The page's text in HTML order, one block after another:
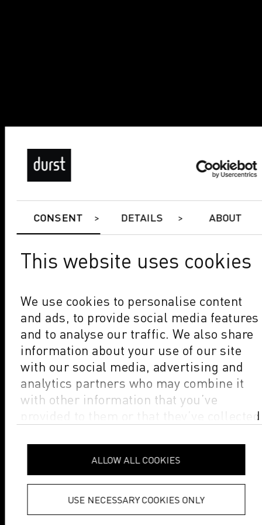
CONSENT DETAILS ABOUT
This website uses cookies
We use cookies to personalise content
and ads, to provide social media features
and to analyse our traffic. We also share
information about your use of our site
with our social media, advertising and
analytics partners who may combine it
with other information that you’ve
provided to them or that they’ve collected
ALLOW ALL COOKIES
USE NECESSARY COOKIES ONLY